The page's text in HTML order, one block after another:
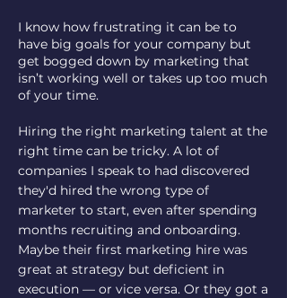
I know how frustrating it can be to
have big goals for your company but
get bogged down by marketing that
isn’t working well or takes up too much
of your time.
Hiring the right marketing talent at the
right time can be tricky. A lot of
companies I speak to had discovered
they'd hired the wrong type of
marketer to start, even after spending
months recruiting and onboarding.
Maybe their first marketing hire was
great at strategy but deficient in
execution — or vice versa. Or they got a